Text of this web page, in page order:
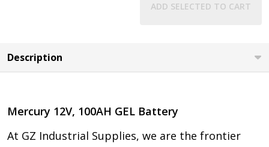
ADD SELECTED TO CART
Description
Mercury 12V, 100AH GEL Battery
At GZ Industrial Supplies, we are the frontier